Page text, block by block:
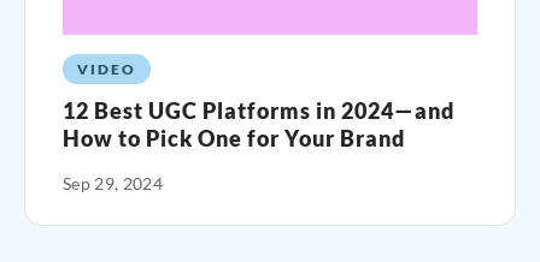
VIDEO
12 Best UGC Platforms in 2024—and
How to Pick One for Your Brand
Sep 29, 2024